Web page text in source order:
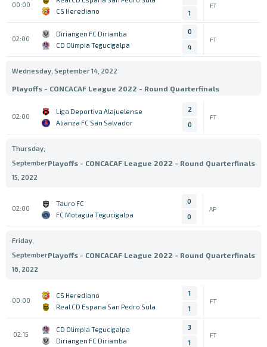
00:00
CS Herediano
1
FT
02:00
Diriangen FC Diriamba
CD Olimpia Tegucigalpa
0
4
FT
Wednesday, September 14, 2022
Playoffs - CONCACAF League 2022 - Round Quarterfinals
02:00
Liga Deportiva Alajuelense
Alianza FC San Salvador
2
0
FT
Thursday,
September
15, 2022
Playoffs - CONCACAF League 2022 - Round Quarterfinals
02:00
Tauro FC
FC Motagua Tegucigalpa
0
0
AP
Friday,
September
16, 2022
Playoffs - CONCACAF League 2022 - Round Quarterfinals
00:00
CS Herediano
Real CD Espana San Pedro Sula
1
1
FT
02:15
CD Olimpia Tegucigalpa
Diriangen FC Diriamba
3
1
FT